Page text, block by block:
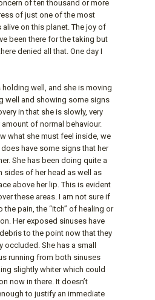
of ten thousand or more
of just one of the most
on this planet. The joy of
been there for the taking but
denied all that. One day I
well, and she is moving
well and showing some signs
in that she is slowly, very
of normal behaviour.
what she must feel inside, we
have some signs that her
She has been doing quite a
of her head as well as
above her lip. This is evident
these areas. I am not sure if
the pain, the “itch” of healing or
Her exposed sinuses have
to the point now that they
occluded. She has a small
running from both sinuses
slightly whiter which could
now in there. It doesn’t
to justify an immediate